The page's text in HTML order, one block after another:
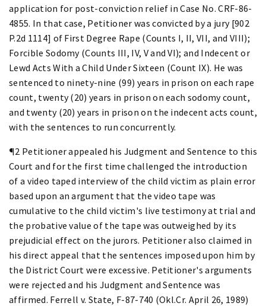
application for post-conviction relief in Case No. CRF-86-
4855. In that case, Petitioner was convicted by a jury [902
P.2d 1114] of First Degree Rape (Counts I, II, VII, and VIII);
Forcible Sodomy (Counts III, IV, V and VI); and Indecent or
Lewd Acts With a Child Under Sixteen (Count IX). He was
sentenced to ninety-nine (99) years in prison on each rape
count, twenty (20) years in prison on each sodomy count,
and twenty (20) years in prison on the indecent acts count,
with the sentences to run concurrently.
¶2 Petitioner appealed his Judgment and Sentence to this
Court and for the first time challenged the introduction
of a video taped interview of the child victim as plain error
based upon an argument that the video tape was
cumulative to the child victim's live testimony at trial and
the probative value of the tape was outweighed by its
prejudicial effect on the jurors. Petitioner also claimed in
his direct appeal that the sentences imposed upon him by
the District Court were excessive. Petitioner's arguments
were rejected and his Judgment and Sentence was
affirmed. Ferrell v. State, F-87-740 (Okl.Cr. April 26, 1989)